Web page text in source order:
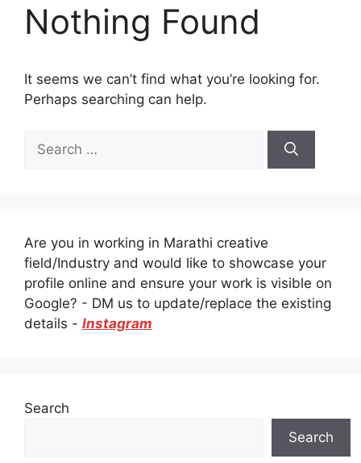
Nothing Found
It seems we can’t find what you’re looking for.
Perhaps searching can help.
for:
Are you in working in Marathi creative
field/Industry and would like to showcase your
profile online and ensure your work is visible on
Google? - DM us to update/replace the existing
details - Instagram
Search
Search